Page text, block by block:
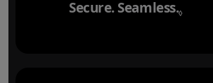
Secure. Seamless.◊